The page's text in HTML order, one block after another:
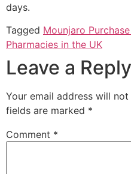
days.
Tagged Mounjaro
Pharmacies in the UK
Leave a Reply
Your email address will
fields are marked *
Comment *